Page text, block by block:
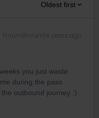
Oldest first
Forum|Forum|4 years ago
you just waste
during the pass
outbound journey :)